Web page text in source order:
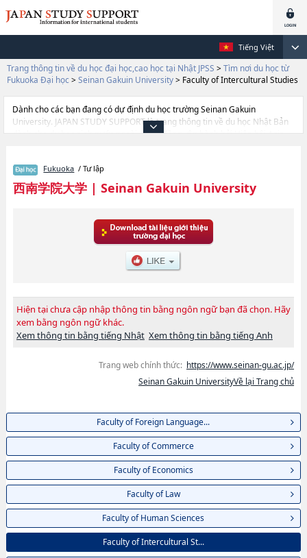
Tiếng Việt
Trang thông tin về du học đại học,cao học tại Nhật JPSS > Tìm nơi du học từ
Fukuoka Đại học > Seinan Gakuin University> Faculty of Intercultural Studies
Dành cho các bạn đang có dự định du học trường Seinan Gakuin
University. JAPAN STUDY SUPPORT là trang thông tin về du học Nhật Bản
dành cho du học sinh nước ngoài, được đồng vận hành bởi Hiệp hội Asia
Faculty of CommercehoặcNgành Faculty of EconomicshoặcNgành Faculty
of LawhoặcNgành Faculty of Human ScienceshoặcNgành Faculty of
Intercultural StudieshoặcNgành Faculty of Theology của Seinan Gakuin
đang tìm hiểu thông tin du học liên quan tới Seinan Gakuin University thì
hãy sử dụng trang web này.Ngoài ra còn có cả thông tin của khoảng 1.300
trường đại học, cao học, trường đại học ngắn hạn, trường chuyên môn
Fukuoka / Tư lập
西南学院大学| Seinan Gakuin University
Hiện tại chưa cập nhập thông tin bằng ngôn ngữ bạn đã chọn. Hãy
xem bằng ngôn ngữ khác.
Xem thông tin bằng tiếng Nhật Xem thông tin bằng tiếng Anh
Trang web chính thức: https://www.seinan-gu.ac.jp/
Seinan Gakuin UniversityVề lại Trang chủ
Faculty of Foreign Language...
Faculty of Commerce
Faculty of Economics
Faculty of Law
Faculty of Human Sciences
Faculty of Intercultural St...